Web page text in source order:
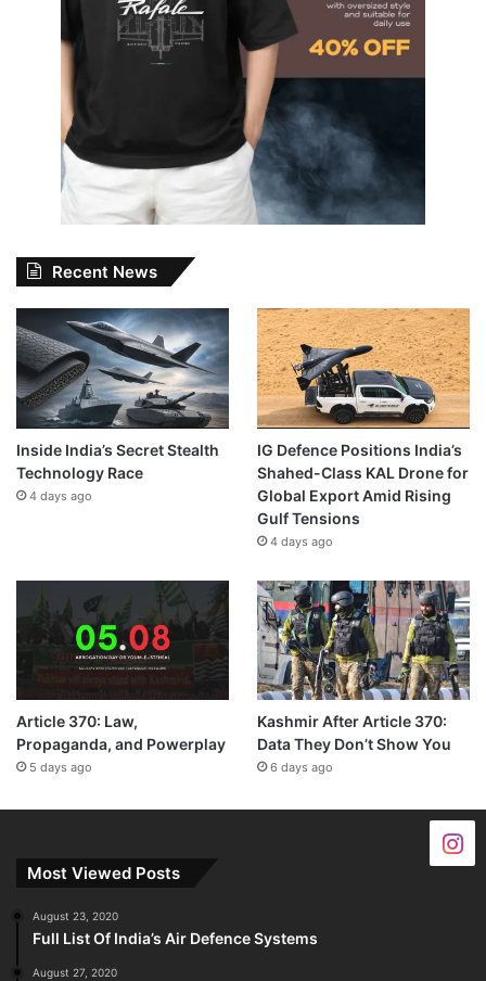
Recent News
Inside India’s Secret Stealth
Technology Race
4 days ago
IG Defence Positions India’s
Shahed-Class KAL Drone for
Global Export Amid Rising
Gulf Tensions
4 days ago
Article 370: Law,
Propaganda, and Powerplay
5 days ago
Kashmir After Article 370:
Data They Don’t Show You
6 days ago
Most Viewed Posts
August 23, 2020
Full List Of India’s Air Defence Systems
August 27, 2020